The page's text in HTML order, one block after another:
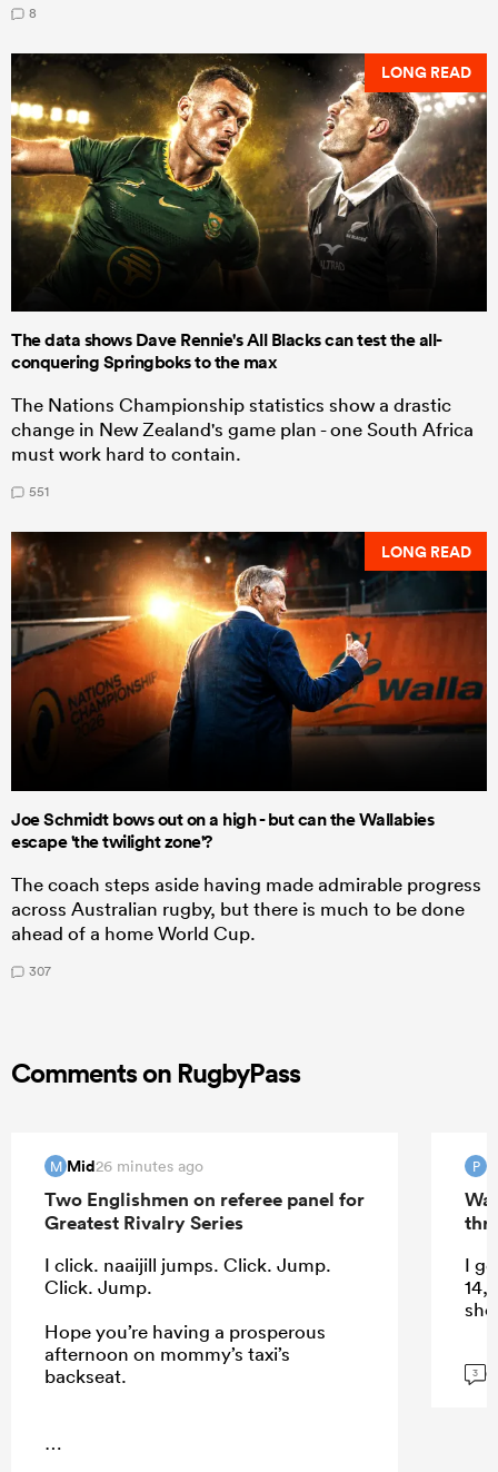
8
LONG READ
The data shows Dave Rennie's All Blacks can test the all-
conquering Springboks to the max
The Nations Championship statistics show a drastic
change in New Zealand's game plan - one South Africa
must work hard to contain.
551
LONG READ
Joe Schmidt bows out on a high - but can the Wallabies
escape 'the twilight zone'?
The coach steps aside having made admirable progress
across Australian rugby, but there is much to be done
ahead of a home World Cup.
307
Comments on RugbyPass
M Mid26 minutes ago
Two Englishmen on referee panel for
Greatest Rivalry Series
I click. naaijill jumps. Click. Jump.
Click. Jump.
Hope you’re having a prosperous
afternoon on mommy’s taxi’s
backseat.
P
I
14,
3